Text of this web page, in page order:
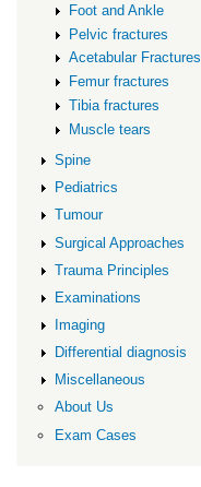
Foot and Ankle
Pelvic fractures
Acetabular Fractures
Femur fractures
Tibia fractures
Muscle tears
Spine
Pediatrics
Tumour
Surgical Approaches
Trauma Principles
Examinations
Imaging
Differential diagnosis
Miscellaneous
About Us
Exam Cases